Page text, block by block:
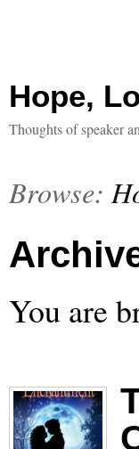
Hope,
Thoughts of speaker
Browse:
You are